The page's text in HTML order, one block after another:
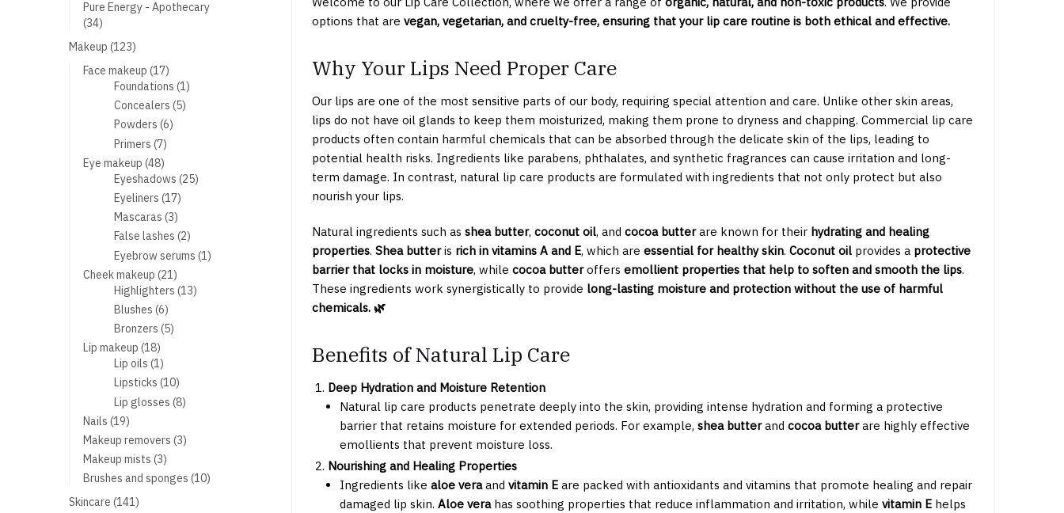
options that are vegan, vegetarian, and cruelty-free, ensuring that your lip care routine is both ethical and effective.
Why Your Lips Need Proper Care
Our lips are one of the most sensitive parts of our body, requiring special attention and care. Unlike other skin areas,
lips do not have oil glands to keep them moisturized, making them prone to dryness and chapping. Commercial lip care
products often contain harmful chemicals that can be absorbed through the delicate skin of the lips, leading to
potential health risks. Ingredients like parabens, phthalates, and synthetic fragrances can cause irritation and long-
term damage. In contrast, natural lip care products are formulated with ingredients that not only protect but also
nourish your lips.
Natural ingredients such as shea butter, coconut oil, and cocoa butterare known for their hydrating and healing
properties. Shea butteris rich in vitamins A and E, which are essential for healthy skin. Coconut oilprovides aprotective
barrier that locks in moisture, while cocoa butteroffers emollient properties that help to soften and smooth the lips.
These ingredients work synergistically to provide long-lasting moisture and protection without the use of harmful
chemicals. 🌿
Benefits of Natural Lip Care
Deep Hydration and Moisture Retention
Natural lip care products penetrate deeply into the skin, providing intense hydration and forming a protective
barrier that retains moisture for extended periods. For example, shea butterand cocoa butterare highly effective
emollients that prevent moisture loss.
Nourishing and Healing Properties
Ingredients like aloe veraand vitamin Eare packed with antioxidants and vitamins that promote healing and repair
damaged lip skin. Aloe verahas soothing properties that reduce inflammation and irritation, while vitamin Ehelps
product
Pure Energy - Apothecary
3434
Makeup 123123
Face makeup 1717
products
Foundations 11
Concealers 55
Powders 66
Primers 77
products
Eye makeup 4848
products
Eyeshadows 2525
Eyeliners 1717
products
Mascaras 33
products
False lashes 22
products
Eyebrow serums 11
Cheek makeup 2121
products
Highlighters 1313
Blushes 66
products
Bronzers 55
Lip makeup 1818
products
Lip oils 11
product
Lipsticks 1010
products
Lip glosses 88
Nails 1919
products
Makeup removers 33
Makeup mists 33
products
Brushes and sponges 1010
Skincare 141141